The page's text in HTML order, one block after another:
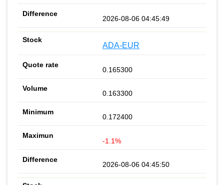
2026-08-06 04:45:49
ADA-EUR
0.165300
0.163300
0.172400
-1.1%
2026-08-06 04:45:50